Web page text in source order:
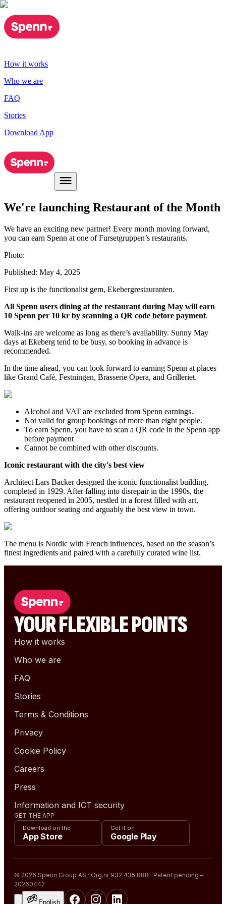
How it works
Who we are
FAQ
Stories
Download App
We're launching Restaurant of the Month
We have an exciting new partner! Every month moving forward,
you can earn Spenn at one of Fursetgruppen’s restaurants.
Photo:
Published: May 4, 2025
First up is the functionalist gem, Ekebergrestauranten.
All Spenn users dining at the restaurant during May will earn
10 Spenn per 10 kr by scanning a QR code before payment.
Walk-ins are welcome as long as there’s availability. Sunny May
days at Ekeberg tend to be busy, so booking in advance is
recommended.
In the time ahead, you can look forward to earning Spenn at places
like Grand Café, Festningen, Brasserie Opera, and Grilleriet.
Alcohol and VAT are excluded from Spenn earnings.
Not valid for group bookings of more than eight people.
To earn Spenn, you have to scan a QR code in the Spenn app
before payment
Cannot be combined with other discounts.
Iconic restaurant with the city's best view
Architect Lars Backer designed the iconic functionalist building,
completed in 1929. After falling into disrepair in the 1990s, the
restaurant reopened in 2005, nestled in a forest filled with art,
offering outdoor seating and arguably the best view in town.
The menu is Nordic with French influences, based on the season’s
finest ingredients and paired with a carefully curated wine list.
YOUR FLEXIBLE POINTS
How it works
Who we are
FAQ
Stories
Terms & Conditions
Privacy
Cookie Policy
Careers
Press
Information and ICT security
GET THE APP
Download on the
App Store
Get it on
Google Play
© 2026 Spenn Group AS · Org.nr 932 435 888 · Patent pending –
20260442
English